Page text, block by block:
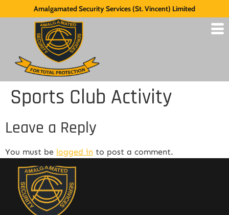
Amalgamated Security Services (St. Vincent) Limited
Sports Club Activity
Leave a Reply
You must be logged in to post a comment.